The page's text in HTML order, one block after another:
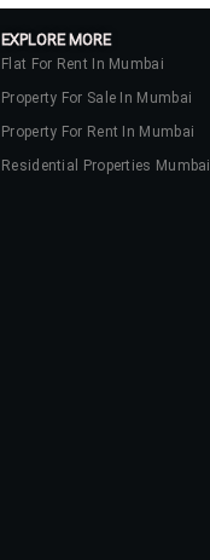
EXPLORE MORE
Flat For Rent In Mumbai
Property For Sale In Mumbai
Property For Rent In Mumbai
Residential Properties Mumbai